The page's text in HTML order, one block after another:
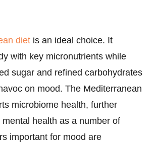
diet is an ideal choice. It
with key micronutrients while
sugar and refined carbohydrates
on mood. The Mediterranean
microbiome health, further
health as a number of
important for mood are